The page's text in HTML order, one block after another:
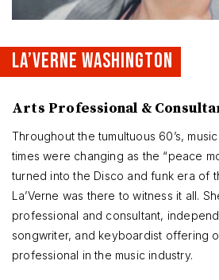
LA’VERNE WASHINGTON
Arts Professional &
Throughout the tumultuous 60’s,
times were changing as the “peace
turned into the Disco and funk era of
La’Verne was there to witness it all.
professional and consultant,
songwriter, and keyboardist offering
professional in the music industry.